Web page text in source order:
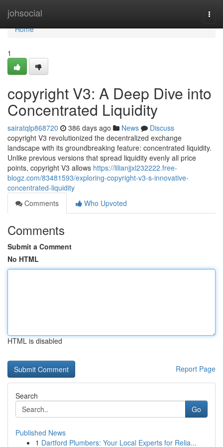
johsocial
Home
Home
1
copyright V3: A Deep Dive into
Concentrated Liquidity
sairatqlp868720 386 days ago News
Discuss
copyright V3 revolutionized the decentralized exchange
landscape with its groundbreaking feature: concentrated liquidity.
Unlike previous versions that spread liquidity evenly all price
points, copyright V3 allows https://lilianjjxl232222.free-
blogz.com/83481593/exploring-copyright-v3-s-innovative-
concentrated-liquidity
Comments
Who Upvoted
Comments
Submit a Comment
No HTML
HTML is disabled
Report Page
Search
Go
Published News
1 Dartford Plumbers: Your Local Experts for Relia...